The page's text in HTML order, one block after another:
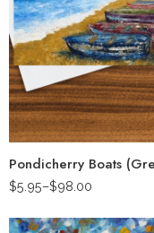
$5.95–$98.00